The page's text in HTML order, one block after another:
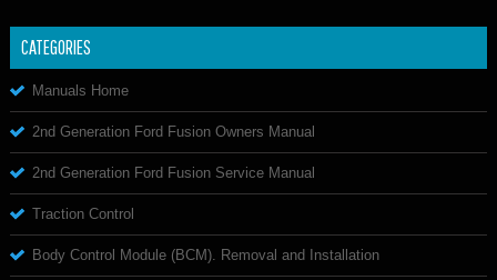
CATEGORIES
Manuals Home
2nd Generation Ford Fusion Owners Manual
2nd Generation Ford Fusion Service Manual
Traction Control
Body Control Module (BCM). Removal and Installation